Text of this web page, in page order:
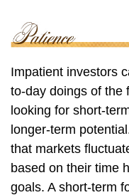
Impatient investors
to-day doings of the
looking for short-
longer-term
that markets
based on their time
goals. A short-term